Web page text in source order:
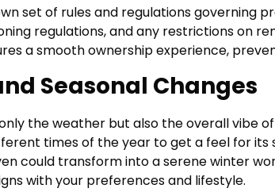
set of rules and regulations governing
regulations, and any restrictions on
a smooth ownership experience,
Seasonal Changes
the weather but also the overall vibe
times of the year to get a feel for its
could transform into a serene winter
with your preferences and lifestyle.